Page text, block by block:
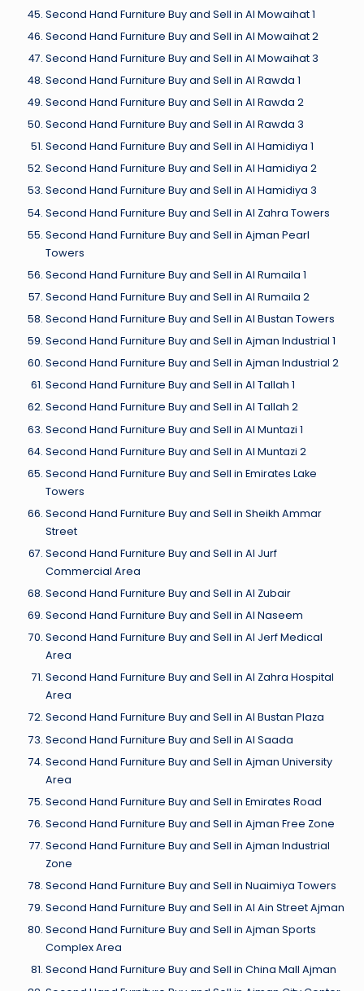
Second Hand Furniture Buy and Sell in Al Mowaihat 1
Second Hand Furniture Buy and Sell in Al Mowaihat 2
Second Hand Furniture Buy and Sell in Al Mowaihat 3
Second Hand Furniture Buy and Sell in Al Rawda 1
Second Hand Furniture Buy and Sell in Al Rawda 2
Second Hand Furniture Buy and Sell in Al Rawda 3
Second Hand Furniture Buy and Sell in Al Hamidiya 1
Second Hand Furniture Buy and Sell in Al Hamidiya 2
Second Hand Furniture Buy and Sell in Al Hamidiya 3
Second Hand Furniture Buy and Sell in Al Zahra Towers
Second Hand Furniture Buy and Sell in Ajman Pearl
Towers
Second Hand Furniture Buy and Sell in Al Rumaila 1
Second Hand Furniture Buy and Sell in Al Rumaila 2
Second Hand Furniture Buy and Sell in Al Bustan Towers
Second Hand Furniture Buy and Sell in Ajman Industrial 1
Second Hand Furniture Buy and Sell in Ajman Industrial 2
Second Hand Furniture Buy and Sell in Al Tallah 1
Second Hand Furniture Buy and Sell in Al Tallah 2
Second Hand Furniture Buy and Sell in Al Muntazi 1
Second Hand Furniture Buy and Sell in Al Muntazi 2
Second Hand Furniture Buy and Sell in Emirates Lake
Towers
Second Hand Furniture Buy and Sell in Sheikh Ammar
Street
Second Hand Furniture Buy and Sell in Al Jurf
Commercial Area
Second Hand Furniture Buy and Sell in Al Zubair
Second Hand Furniture Buy and Sell in Al Naseem
Second Hand Furniture Buy and Sell in Al Jerf Medical
Area
Second Hand Furniture Buy and Sell in Al Zahra Hospital
Area
Second Hand Furniture Buy and Sell in Al Bustan Plaza
Second Hand Furniture Buy and Sell in Al Saada
Second Hand Furniture Buy and Sell in Ajman University
Area
Second Hand Furniture Buy and Sell in Emirates Road
Second Hand Furniture Buy and Sell in Ajman Free Zone
Second Hand Furniture Buy and Sell in Ajman Industrial
Zone
Second Hand Furniture Buy and Sell in Nuaimiya Towers
Second Hand Furniture Buy and Sell in Al Ain Street Ajman
Second Hand Furniture Buy and Sell in Ajman Sports
Complex Area
Second Hand Furniture Buy and Sell in China Mall Ajman